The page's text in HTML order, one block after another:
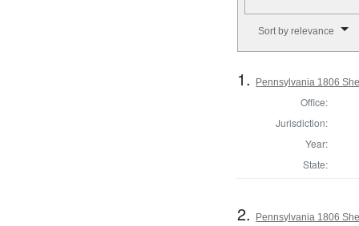
Sort by relevance
1. Pennsylvania 1806
Office:
Jurisdiction:
Year:
State:
2. Pennsylvania 1806